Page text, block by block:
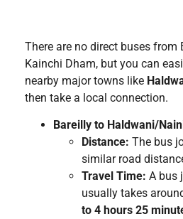
There are no direct buses from
Kainchi Dham, but you can
nearby major towns like
then take a local connection.
Bareilly to Haldwani/
Distance: The bus
similar road
Travel Time: A bus
usually takes
to 4 hours 25